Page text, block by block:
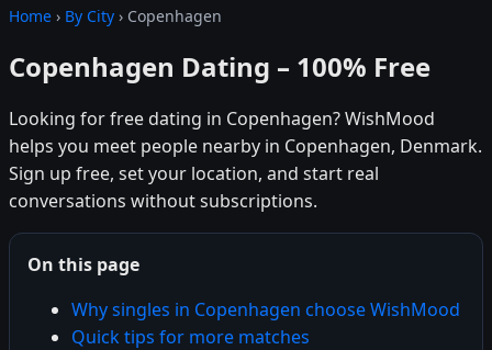
Home › By City › Copenhagen
Copenhagen Dating – 100% Free
Looking for free dating in Copenhagen? WishMood
helps you meet people nearby in Copenhagen, Denmark.
Sign up free, set your location, and start real
conversations without subscriptions.
On this page
Why singles in Copenhagen choose WishMood
Quick tips for more matches